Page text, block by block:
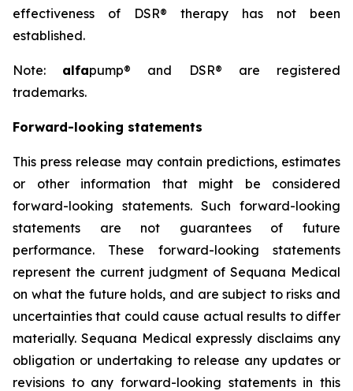
effectiveness of DSR® therapy has not been
established.
Note: alfapump® and DSR® are registered
trademarks.
Forward-looking statements
This press release may contain predictions, estimates
or other information that might be considered
forward-looking statements. Such forward-looking
statements are not guarantees of future
performance. These forward-looking statements
represent the current judgment of Sequana Medical
on what the future holds, and are subject to risks and
uncertainties that could cause actual results to differ
materially. Sequana Medical expressly disclaims any
obligation or undertaking to release any updates or
revisions to any forward-looking statements in this